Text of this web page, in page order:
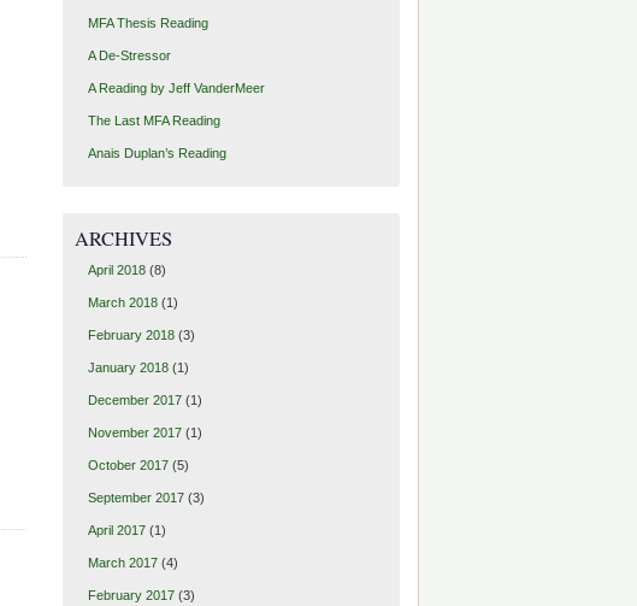
MFA Thesis Reading
A De-Stressor
A Reading by Jeff VanderMeer
The Last MFA Reading
Anais Duplan’s Reading
ARCHIVES
April 2018(8)
March 2018(1)
February 2018(3)
January 2018(1)
December 2017(1)
November 2017(1)
October 2017(5)
September 2017(3)
April 2017(1)
March 2017(4)
February 2017(3)